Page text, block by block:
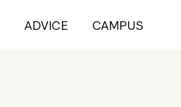
ADVICE CAMPUS